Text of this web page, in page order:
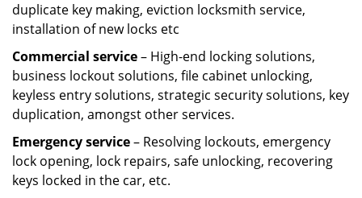
duplicate key making, eviction locksmith service,
installation of new locks etc
Commercial service– High-end locking solutions,
business lockout solutions, file cabinet unlocking,
keyless entry solutions, strategic security solutions, key
duplication, amongst other services.
Emergency service– Resolving lockouts, emergency
lock opening, lock repairs, safe unlocking, recovering
keys locked in the car, etc.